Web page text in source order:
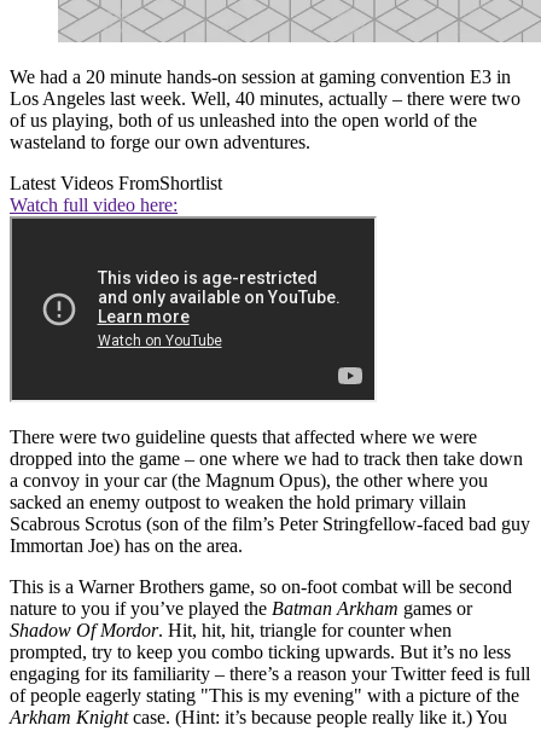
We had a 20 minute hands-on session at gaming convention E3 in
Los Angeles last week. Well, 40 minutes, actually – there were two
of us playing, both of us unleashed into the open world of the
wasteland to forge our own adventures.
Latest Videos FromShortlist
Watch full video here:
There were two guideline quests that affected where we were
dropped into the game – one where we had to track then take down
a convoy in your car (the Magnum Opus), the other where you
sacked an enemy outpost to weaken the hold primary villain
Scabrous Scrotus (son of the film’s Peter Stringfellow-faced bad guy
Immortan Joe) has on the area.
This is a Warner Brothers game, so on-foot combat will be second
nature to you if you’ve played the Batman Arkham games or
Shadow Of Mordor. Hit, hit, hit, triangle for counter when
prompted, try to keep you combo ticking upwards. But it’s no less
engaging for its familiarity – there’s a reason your Twitter feed is full
of people eagerly stating "This is my evening" with a picture of the
Arkham Knightcase. (Hint: it’s because people really like it.) You